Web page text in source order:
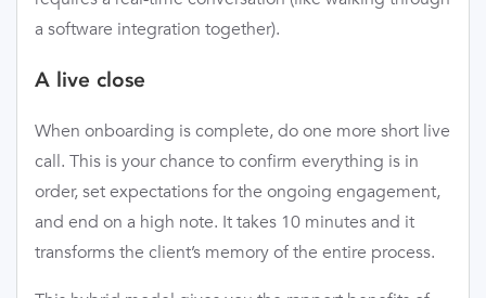
a software integration together).
A live close
When onboarding is complete, do one more short live
call. This is your chance to confirm everything is in
order, set expectations for the ongoing engagement,
and end on a high note. It takes 10 minutes and it
transforms the client’s memory of the entire process.